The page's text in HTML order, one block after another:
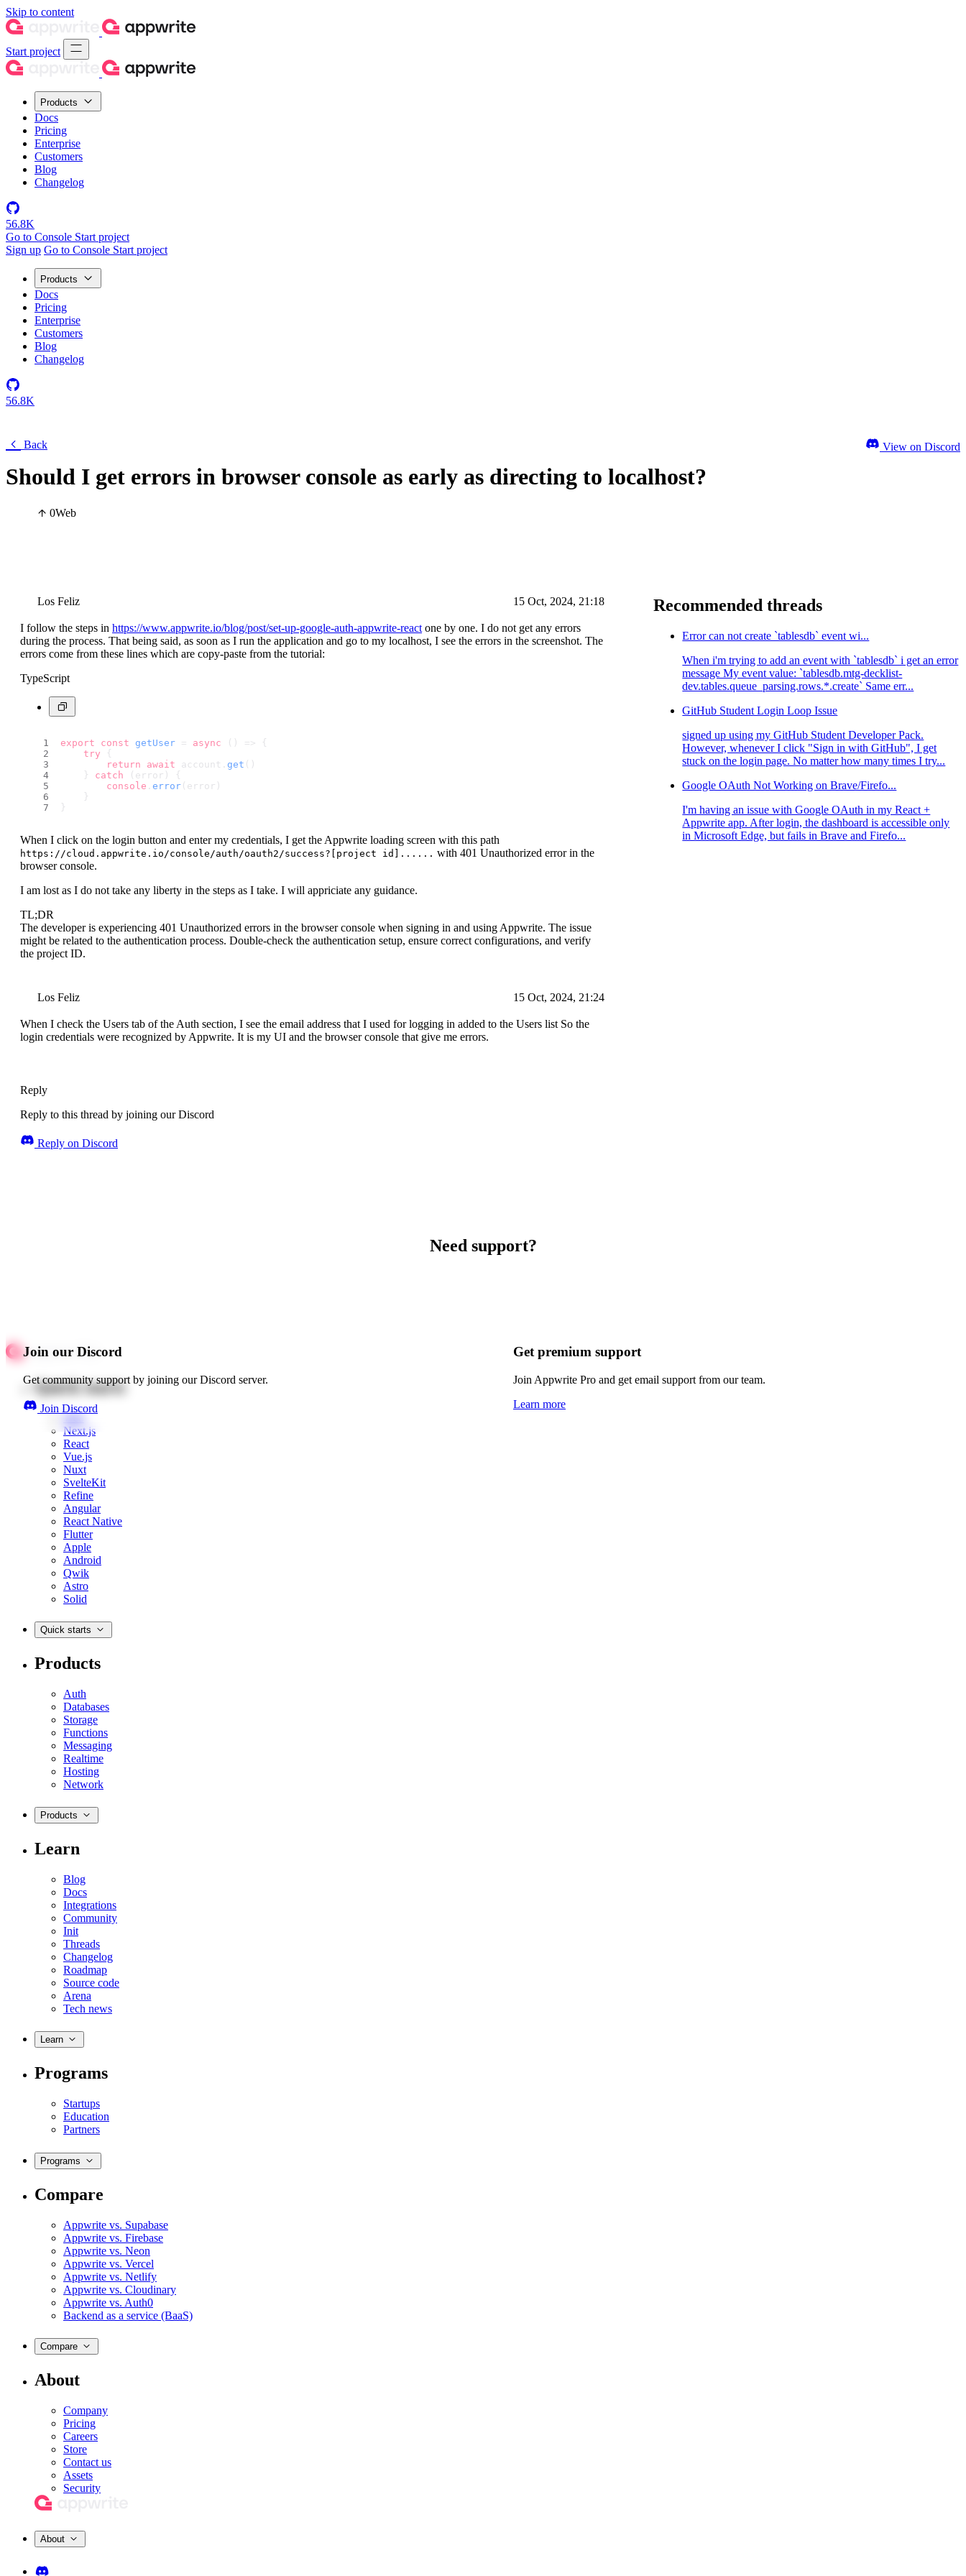
Skip to content
Start project
Products
Docs
Pricing
Enterprise
Customers
Blog
Changelog
56.8K
Go to Console Start project
Sign up Go to Console Start project
Products
Docs
Pricing
Enterprise
Customers
Blog
Changelog
56.8K
Back
Should I get errors in browser console as early as directing to localhost?
0Web
View on Discord
Los Feliz 15 Oct, 2024, 21:18
I follow the steps in https://www.appwrite.io/blog/post/set-up-google-auth-appwrite-reactone by one. I do not get any errors
during the process. That being said, as soon as I run the application and go to my localhost, I see the errors in the screenshot. The
errors come from these lines which are copy-paste from the tutorial:
TypeScript
export const getUser = async ( ) => {
try {
return
await account. get ()
    }
catch (error) {
console . error (error)
    }
}
When I click on the login button and enter my credentials, I get the Appwrite loading screen with this path
https://cloud.appwrite.io/console/auth/oauth2/success?[project id]...... with 401 Unauthorized error in the
browser console.
I am lost as I do not take any liberty in the steps as I take. I will appriciate any guidance.
TL;DR
The developer is experiencing 401 Unauthorized errors in the browser console when signing in and using Appwrite. The issue
might be related to the authentication process. Double-check the authentication setup, ensure correct configurations, and verify
the project ID.
Los Feliz 15 Oct, 2024, 21:24
When I check the Users tab of the Auth section, I see the email address that I used for logging in added to the Users list So the
login credentials were recognized by Appwrite. It is my UI and the browser console that give me errors.
Reply
Reply to this thread by joining our Discord
Reply on Discord
Recommended threads
Error can not create `tablesdb` event wi...
When i'm trying to add an event with `tablesdb` i get an error
message My event value: `tablesdb.mtg-decklist-
dev.tables.queue_parsing.rows.*.create` Same err...
GitHub Student Login Loop Issue
signed up using my GitHub Student Developer Pack.
However, whenever I click "Sign in with GitHub", I get
stuck on the login page. No matter how many times I try...
Google OAuth Not Working on Brave/Firefo...
I'm having an issue with Google OAuth in my React +
Appwrite app. After login, the dashboard is accessible only
in Microsoft Edge, but fails in Brave and Firefo...
Need support?
Join our Discord
Get community support by joining our Discord server.
Join Discord
Get premium support
Join Appwrite Pro and get email support from our team.
Learn more
Quick starts
Web
Next.js
React
Vue.js
Nuxt
SvelteKit
Refine
Angular
React Native
Flutter
Apple
Android
Qwik
Astro
Solid
Quick starts
Products
Auth
Databases
Storage
Functions
Messaging
Realtime
Hosting
Network
Products
Learn
Blog
Docs
Integrations
Community
Init
Threads
Changelog
Roadmap
Source code
Arena
Tech news
Learn
Programs
Startups
Education
Partners
Programs
Compare
Appwrite vs. Supabase
Appwrite vs. Firebase
Appwrite vs. Neon
Appwrite vs. Vercel
Appwrite vs. Netlify
Appwrite vs. Cloudinary
Appwrite vs. Auth0
Backend as a service (BaaS)
Compare
About
Company
Pricing
Careers
Store
Contact us
Assets
Security
About